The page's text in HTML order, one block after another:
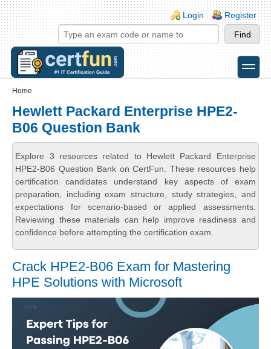
Skip to main content
Skip to search
Login links
Login Register
toggle
Home
Hewlett Packard Enterprise HPE2-
B06 Question Bank
Explore 3 resources related to Hewlett Packard Enterprise
HPE2-B06 Question Bank on CertFun. These resources help
certification candidates understand key aspects of exam
preparation, including exam structure, study strategies, and
expectations for scenario-based or applied assessments.
Reviewing these materials can help improve readiness and
confidence before attempting the certification exam.
Crack HPE2-B06 Exam for Mastering
HPE Solutions with Microsoft